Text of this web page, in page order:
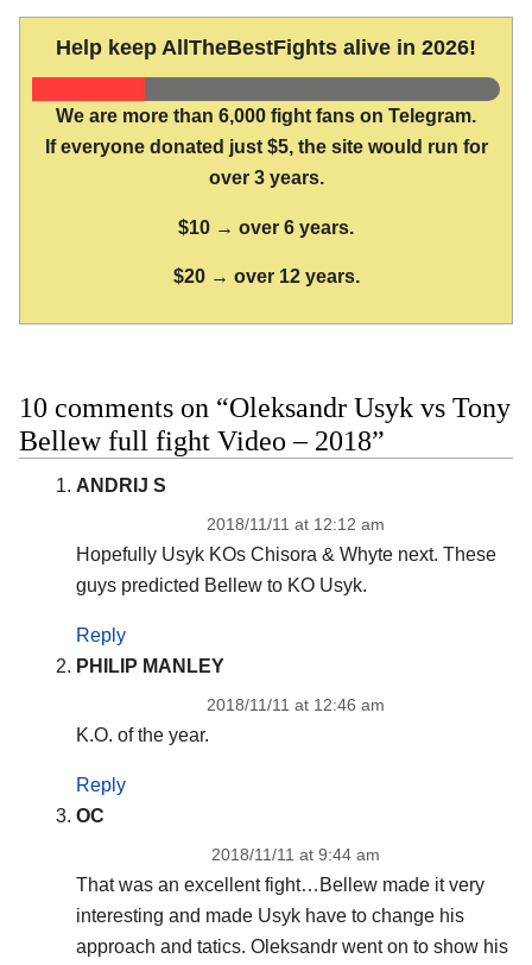
Help keep AllTheBestFights alive in 2026!
We are more than 6,000 fight fans on Telegram.
If everyone donated just $5, the site would run for
over 3 years.
$10 → over 6 years.
$20 → over 12 years.
10 comments on “Oleksandr Usyk vs Tony
Bellew full fight Video – 2018”
ANDRIJ S
2018/11/11 at 12:12 am
Hopefully Usyk KOs Chisora & Whyte next. These
guys predicted Bellew to KO Usyk.
Reply
PHILIP MANLEY
2018/11/11 at 12:46 am
K.O. of the year.
Reply
OC
2018/11/11 at 9:44 am
That was an excellent fight…Bellew made it very
interesting and made Usyk have to change his
approach and tatics. Oleksandr went on to show his